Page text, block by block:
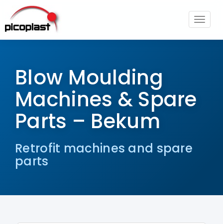
Toggle
Parts – Bekum
Blow Moulding
Machines & Spare
Parts – Bekum
Retrofit machines and spare
parts